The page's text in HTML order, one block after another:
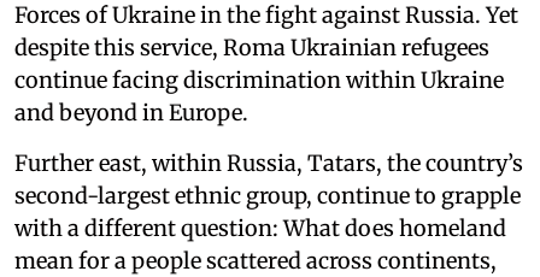
Forces of Ukraine in the fight against Russia. Yet
despite this service, Roma Ukrainian refugees
continue facing discrimination within Ukraine
and beyond in Europe.
Further east, within Russia, Tatars, the country’s
second-largest ethnic group, continue to grapple
with a different question: What does homeland
mean for a people scattered across continents,